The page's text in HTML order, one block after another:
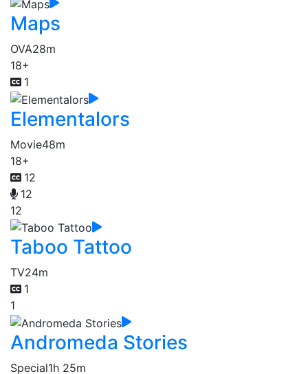
Maps
OVA28m
18+
1
Elementalors
Movie48m
18+
12
12
12
Taboo Tattoo
TV24m
1
1
Andromeda Stories
Special1h 25m